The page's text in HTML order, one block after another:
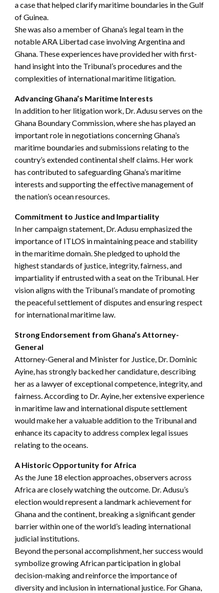
a case that helped clarify maritime boundaries in the Gulf
of Guinea.
She was also a member of Ghana’s legal team in the
notable ARA Libertad case involving Argentina and
Ghana. These experiences have provided her with first-
hand insight into the Tribunal’s procedures and the
complexities of international maritime litigation.
Advancing Ghana’s Maritime Interests
In addition to her litigation work, Dr. Adusu serves on the
Ghana Boundary Commission, where she has played an
important role in negotiations concerning Ghana’s
maritime boundaries and submissions relating to the
country’s extended continental shelf claims. Her work
has contributed to safeguarding Ghana’s maritime
interests and supporting the effective management of
the nation’s ocean resources.
Commitment to Justice and Impartiality
In her campaign statement, Dr. Adusu emphasized the
importance of ITLOS in maintaining peace and stability
in the maritime domain. She pledged to uphold the
highest standards of justice, integrity, fairness, and
impartiality if entrusted with a seat on the Tribunal. Her
vision aligns with the Tribunal’s mandate of promoting
the peaceful settlement of disputes and ensuring respect
for international maritime law.
Strong Endorsement from Ghana’s Attorney-
General
Attorney-General and Minister for Justice, Dr. Dominic
Ayine, has strongly backed her candidature, describing
her as a lawyer of exceptional competence, integrity, and
fairness. According to Dr. Ayine, her extensive experience
in maritime law and international dispute settlement
would make her a valuable addition to the Tribunal and
enhance its capacity to address complex legal issues
relating to the oceans.
A Historic Opportunity for Africa
As the June 18 election approaches, observers across
Africa are closely watching the outcome. Dr. Adusu’s
election would represent a landmark achievement for
Ghana and the continent, breaking a significant gender
barrier within one of the world’s leading international
judicial institutions.
Beyond the personal accomplishment, her success would
symbolize growing African participation in global
decision-making and reinforce the importance of
diversity and inclusion in international justice. For Ghana,